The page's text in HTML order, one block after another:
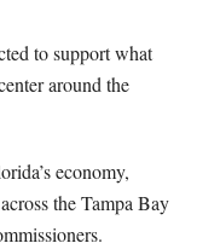
to support what
around the
economy,
the Tampa Bay